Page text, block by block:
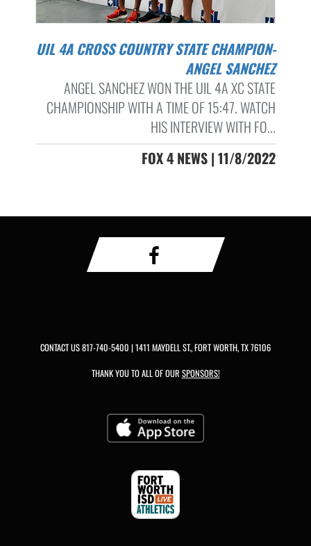
UIL 4A CROSS COUNTRY STATE CHAMPION-
ANGEL SANCHEZ
ANGEL SANCHEZ WON THE UIL 4A XC STATE
CHAMPIONSHIP WITH A TIME OF 15:47. WATCH
HIS INTERVIEW WITH FO...
FOX 4 NEWS | 11/8/2022
CONTACT US817-740-5400 | 1411 MAYDELL ST., FORT WORTH, TX 76106
THANK YOU TO ALL OF OUR SPONSORS!